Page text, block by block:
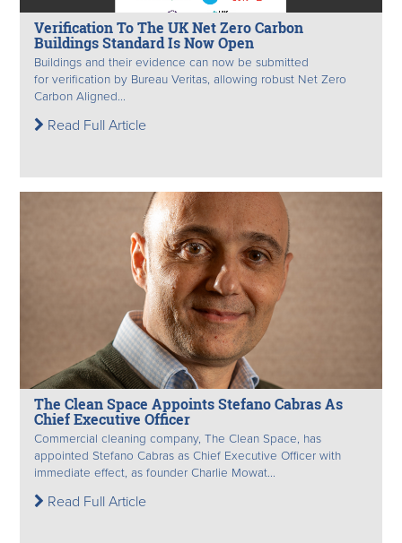
Verification To The UK Net Zero Carbon
Buildings Standard Is Now Open
Buildings and their evidence can now be submitted
for verification by Bureau Veritas, allowing robust Net Zero
Carbon Aligned...
Read Full Article
The Clean Space Appoints Stefano Cabras As
Chief Executive Officer
Commercial cleaning company, The Clean Space, has
appointed Stefano Cabras as Chief Executive Officer with
immediate effect, as founder Charlie Mowat...
Read Full Article